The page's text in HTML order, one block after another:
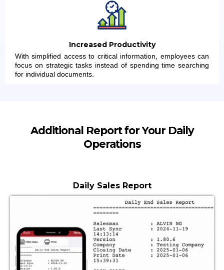
Increased Productivity
With simplified access to critical information, employees can
focus on strategic tasks instead of spending time searching
for individual documents.
Additional Report for Your Daily
Operations
Daily Sales Report